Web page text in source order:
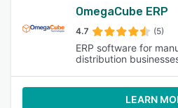
OmegaCube ERP
4.7 (5)
ERP software for
distribution
LEARN